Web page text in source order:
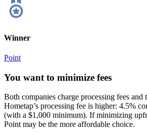
Winner
Point
You want to minimize fees
Both companies charge processing fees and
Hometap’s processing fee is higher: 4.5%
(with a $1,000 minimum). If minimizing
Point may be the more affordable choice.